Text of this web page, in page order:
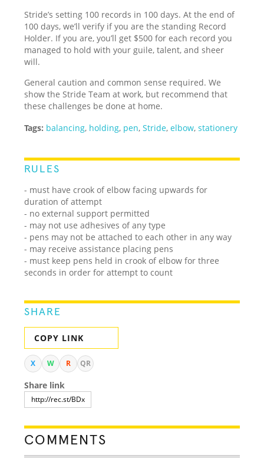
Stride’s setting 100 records in 100 days. At the end of
100 days, we’ll verify if you are the standing Record
Holder. If you are, you’ll get $500 for each record you
managed to hold with your guile, talent, and sheer
will.
General caution and common sense required. We
show the Stride Team at work, but recommend that
these challenges be done at home.
Tags: balancing, holding, pen,Stride,elbow,stationery
RULES
- must have crook of elbow facing upwards for
duration of attempt
- no external support permitted
- may not use adhesives of any type
- pens may not be attached to each other in any way
- may receive assistance placing pens
- must keep pens held in crook of elbow for three
seconds in order for attempt to count
SHARE
COPY LINK
X W R QR
Share link
COMMENTS